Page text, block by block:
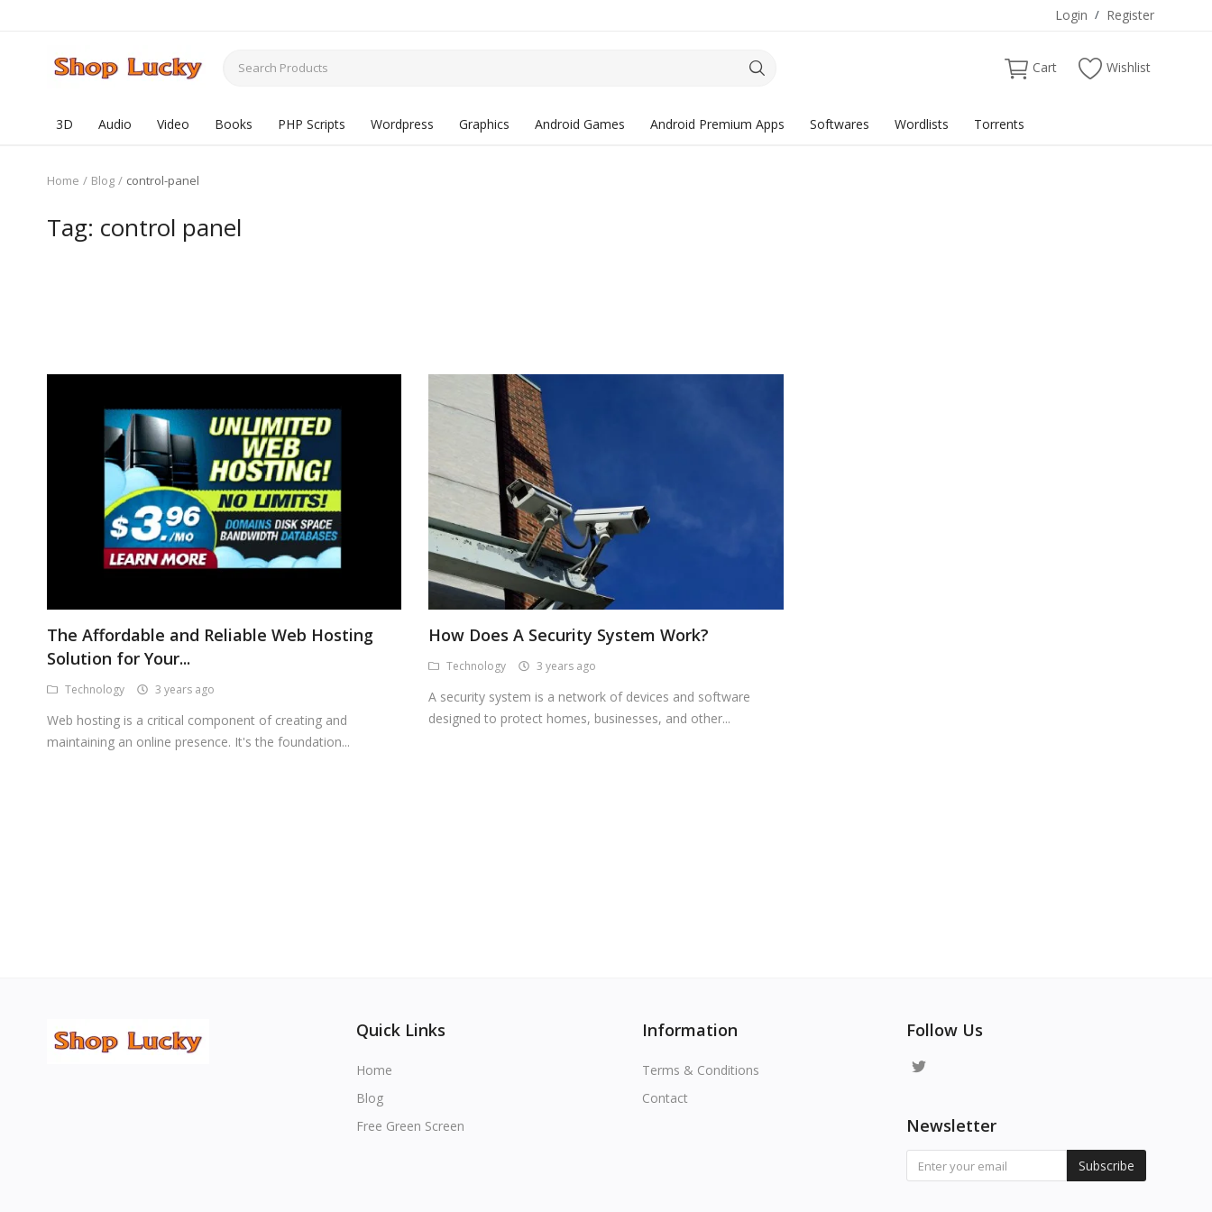
Login / Register
Cart Wishlist
3D Audio Video Books PHP Scripts Wordpress Graphics Android Games Android Premium Apps Softwares Wordlists Torrents
Home Blog control-panel
Tag: control panel
The Affordable and Reliable Web Hosting
Solution for Your...
Technology 3 years ago
Web hosting is a critical component of creating and
maintaining an online presence. It's the foundation...
How Does A Security System Work?
Technology 3 years ago
A security system is a network of devices and software
designed to protect homes, businesses, and other...
Quick Links
Home
Blog
Free Green Screen
Information
Terms & Conditions
Contact
Follow Us
Newsletter
Subscribe